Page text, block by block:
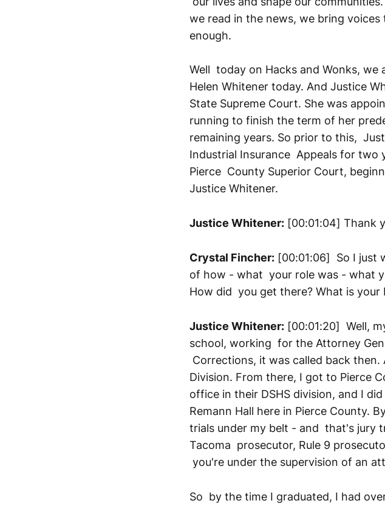
we read in the news, we bring
enough.
Well today on Hacks and Wonks,
Helen Whitener today. And Justice
State Supreme Court. She was
running to finish the term of her
remaining years. So prior to this,
Industrial Insurance Appeals for two
Pierce County Superior Court,
Justice Whitener.
Justice Whitener: [00:01:04] Thank
Crystal Fincher: [00:01:06] So I just
of how - what your role was - what
How did you get there? What is your
Justice Whitener: [00:01:20] Well,
school, working for the Attorney
Corrections, it was called back
Division. From there, I got to Pierce
office in their DSHS division, and I
Remann Hall here in Pierce County.
trials under my belt - and that's jury
Tacoma prosecutor, Rule 9
you're under the supervision of an
So by the time I graduated, I had